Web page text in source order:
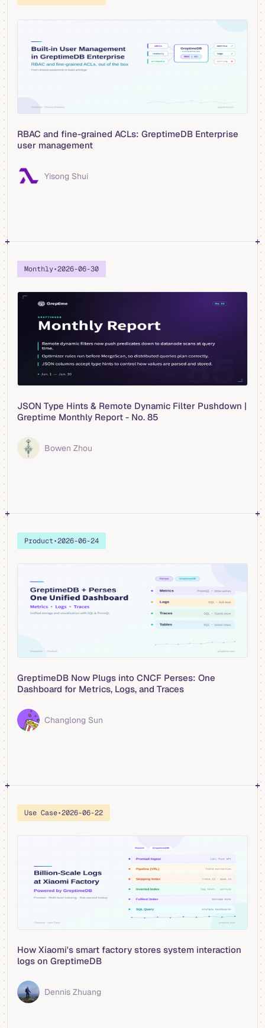
RBAC and fine-grained ACLs: GreptimeDB Enterprise
user management
Yisong Shui
Monthly•2026-06-30
JSON Type Hints & Remote Dynamic Filter Pushdown |
Greptime Monthly Report - No. 85
Bowen Zhou
Product•2026-06-24
GreptimeDB Now Plugs into CNCF Perses: One
Dashboard for Metrics, Logs, and Traces
Changlong Sun
Use Case•2026-06-22
How Xiaomi's smart factory stores system interaction
logs on GreptimeDB
Dennis Zhuang